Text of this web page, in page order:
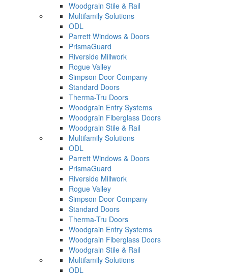
Woodgrain Stile & Rail
Multifamily Solutions
ODL
Parrett Windows & Doors
PrismaGuard
Riverside Millwork
Rogue Valley
Simpson Door Company
Standard Doors
Therma-Tru Doors
Woodgrain Entry Systems
Woodgrain Fiberglass Doors
Woodgrain Stile & Rail
Multifamily Solutions
ODL
Parrett Windows & Doors
PrismaGuard
Riverside Millwork
Rogue Valley
Simpson Door Company
Standard Doors
Therma-Tru Doors
Woodgrain Entry Systems
Woodgrain Fiberglass Doors
Woodgrain Stile & Rail
Multifamily Solutions
ODL